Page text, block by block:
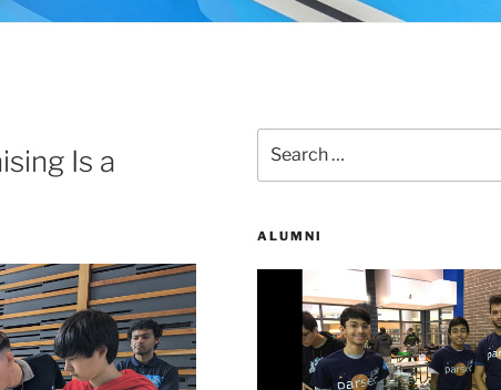
Is a
for:
ALUMNI